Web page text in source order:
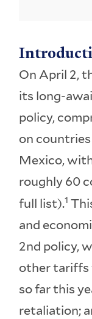
On April 2,
its long-
policy,
on
Mexico,
roughly 60
full list).1
and
2nd policy,
other tariffs
so far this
retaliation;